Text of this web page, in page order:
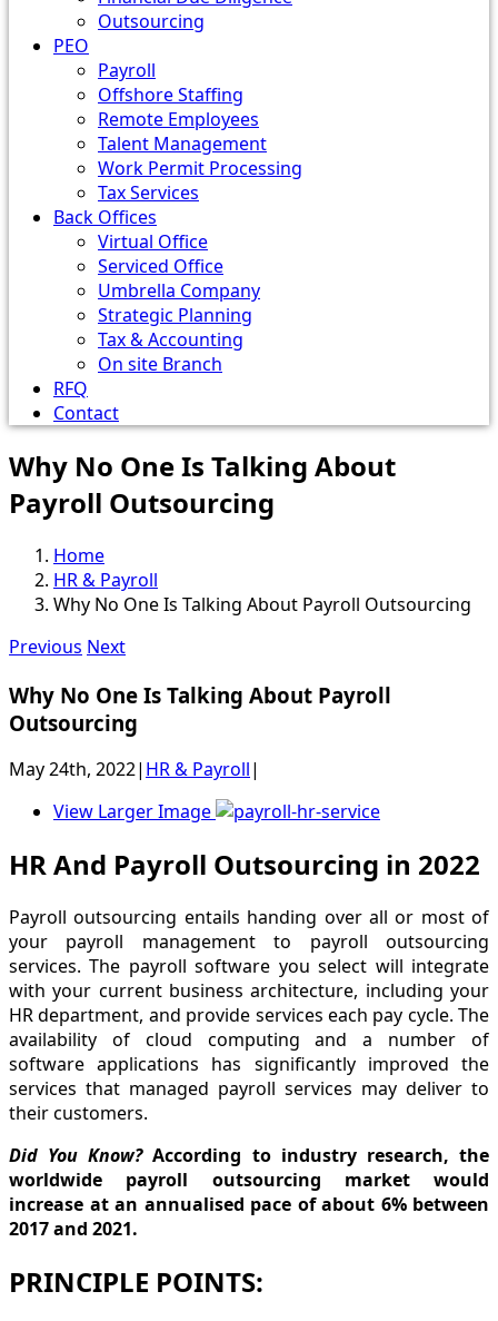
Outsourcing
PEO
Payroll
Offshore Staffing
Remote Employees
Talent Management
Work Permit Processing
Tax Services
Back Offices
Virtual Office
Serviced Office
Umbrella Company
Strategic Planning
Tax & Accounting
On site Branch
RFQ
Contact
Why No One Is Talking About
Payroll Outsourcing
Home
HR & Payroll
Why No One Is Talking About Payroll Outsourcing
Previous Next
Why No One Is Talking About Payroll
Outsourcing
May 24th, 2022| HR & Payroll|
View Larger Image
HR And Payroll Outsourcing in 2022
Payroll outsourcing entails handing over all or most of
your payroll management to payroll outsourcing
services. The payroll software you select will integrate
with your current business architecture, including your
HR department, and provide services each pay cycle. The
availability of cloud computing and a number of
software applications has significantly improved the
services that managed payroll services may deliver to
their customers.
Did You Know?According to industry research, the
worldwide payroll outsourcing market would
increase at an annualised pace of about 6% between
2017 and 2021.
PRINCIPLE POINTS: